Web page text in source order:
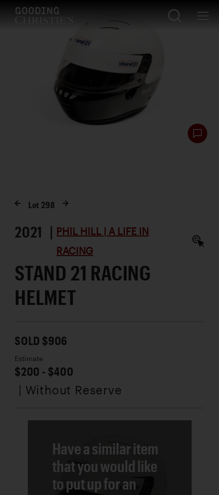
Lot 298
2021 | PHIL HILL | A LIFE IN
RACING
STAND 21 RACING
HELMET
SOLD $906
Estimate
$200 - $400
| Without Reserve
Have a similar item
that you would like
to put up for an